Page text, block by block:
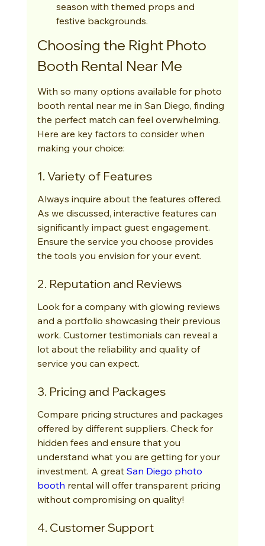
season with themed props and
festive backgrounds.
Choosing the Right Photo
Booth Rental Near Me
With so many options available for photo
booth rental near me in San Diego, finding
the perfect match can feel overwhelming.
Here are key factors to consider when
making your choice:
1. Variety of Features
Always inquire about the features offered.
As we discussed, interactive features can
significantly impact guest engagement.
Ensure the service you choose provides
the tools you envision for your event.
2. Reputation and Reviews
Look for a company with glowing reviews
and a portfolio showcasing their previous
work. Customer testimonials can reveal a
lot about the reliability and quality of
service you can expect.
3. Pricing and Packages
Compare pricing structures and packages
offered by different suppliers. Check for
hidden fees and ensure that you
understand what you are getting for your
investment. A great San Diego photo
booth rental will offer transparent pricing
without compromising on quality!
4. Customer Support